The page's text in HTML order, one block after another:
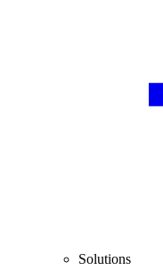
Solutions